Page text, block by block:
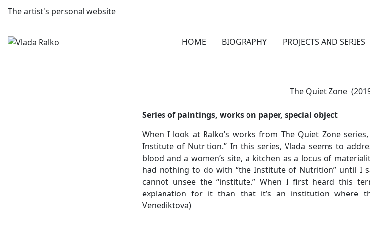
The artist's personal website
HOME BIOGRAPHY PROJECTS AND SERIES
The Quiet Zone
Series of paintings, works on paper, special object
When I look at Ralko’s works from The Quiet Zone
Institute of Nutrition.” In this series, Vlada seems to
blood and a women’s site, a kitchen as a locus of
had nothing to do with “the Institute of Nutrition” until I
cannot unsee the “institute.” When I first heard this
explanation for it than that it’s an institution where
Venediktova)